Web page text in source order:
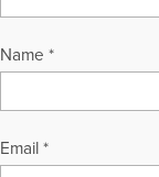
Name *
Email *